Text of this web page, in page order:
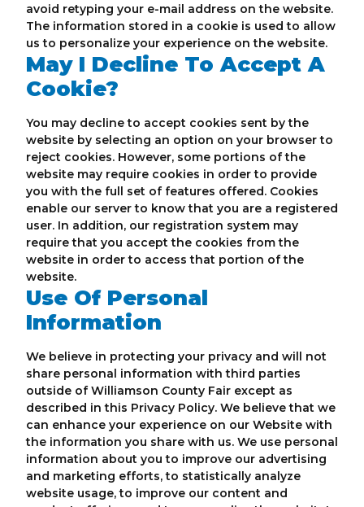
avoid retyping your e-mail address on the website.
The information stored in a cookie is used to allow
us to personalize your experience on the website.
May I Decline To Accept A
Cookie?
You may decline to accept cookies sent by the
website by selecting an option on your browser to
reject cookies. However, some portions of the
website may require cookies in order to provide
you with the full set of features offered. Cookies
enable our server to know that you are a registered
user. In addition, our registration system may
require that you accept the cookies from the
website in order to access that portion of the
website.
Use Of Personal
Information
We believe in protecting your privacy and will not
share personal information with third parties
outside of Williamson County Fair except as
described in this Privacy Policy. We believe that we
can enhance your experience on our Website with
the information you share with us. We use personal
information about you to improve our advertising
and marketing efforts, to statistically analyze
website usage, to improve our content and